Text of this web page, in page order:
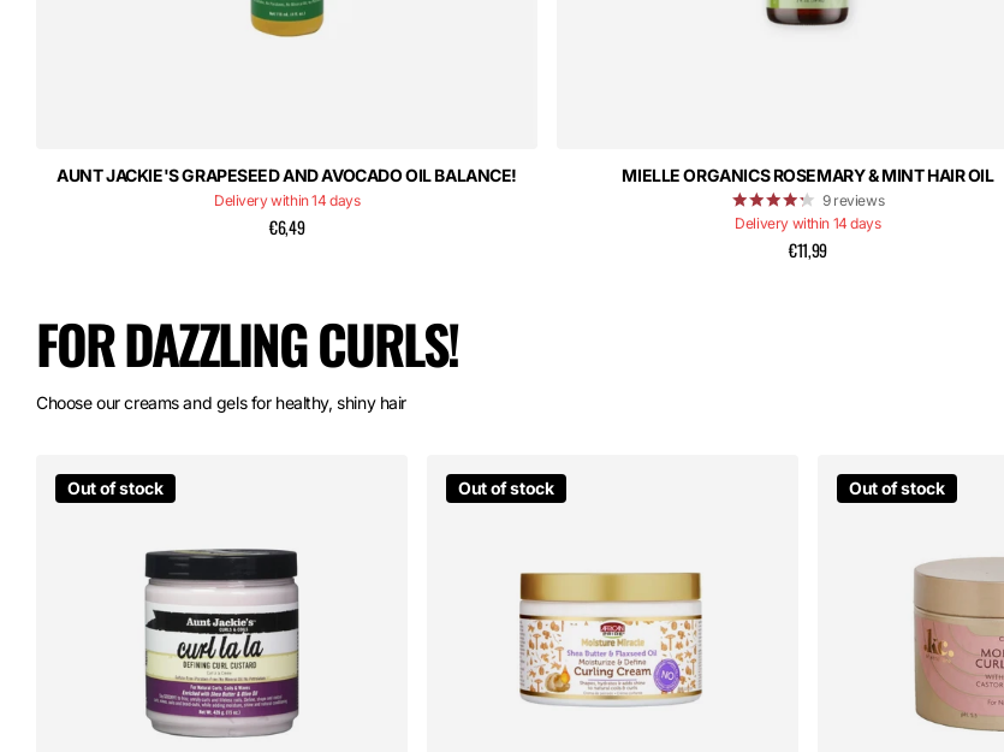
AUNT JACKIE'S GRAPESEED AND AVOCADO OIL BALANCE!
Delivery within 14 days
€6,49
MIELLE ORGANICS ROSEMARY & MINT HAIR OIL
9 reviews
Delivery within 14 days
€11,99
FOR DAZZLING CURLS!
Choose our creams and gels for healthy, shiny hair
Out of stock Out of stock Out of stock